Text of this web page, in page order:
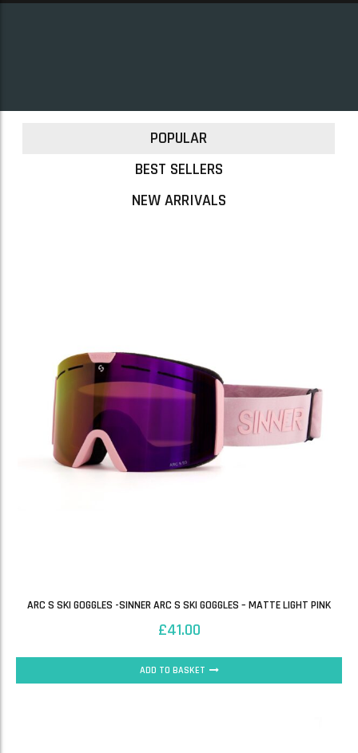
POPULAR
BEST SELLERS
NEW ARRIVALS
ARC S SKI GOGGLES -SINNER ARC S SKI GOGGLES – MATTE LIGHT PINK
£41.00
ADD TO BASKET